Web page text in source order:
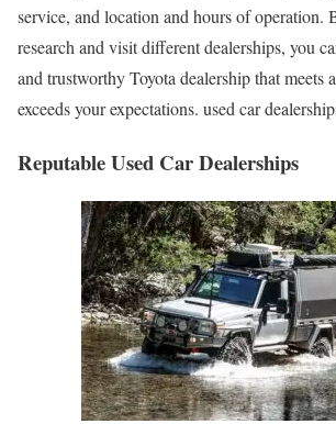
service, and location and hours of operation.
research and visit different dealerships, you
and trustworthy Toyota dealership that meets
exceeds your expectations. used car
Reputable Used Car Dealerships